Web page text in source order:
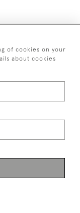
302
Schotten Antiques.
of cookies on your
about cookies